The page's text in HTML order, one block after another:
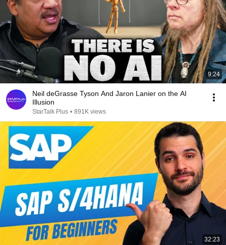
9:24
Neil deGrasse Tyson And Jaron Lanier on the AI
Illusion
StarTalk Plus • 891K views
32:23